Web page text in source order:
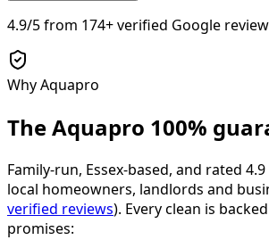
4.9/5from 174+verified Google
Why Aquapro
The Aquapro 100%
Family-run, Essex-based, and rated 4.9
local homeowners, landlords and
verified reviews). Every clean is
promises: